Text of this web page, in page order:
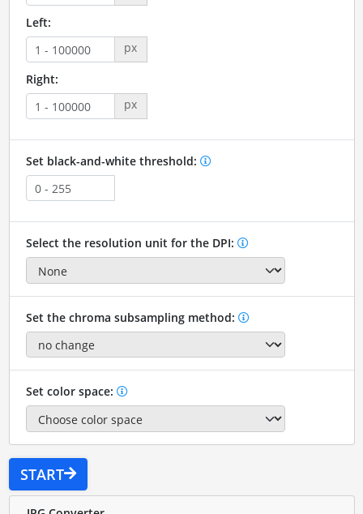
Left:
px
Right:
px
Set black-and-white threshold:
Select the resolution unit for the DPI:
Set the chroma subsampling method:
Set color space:
START